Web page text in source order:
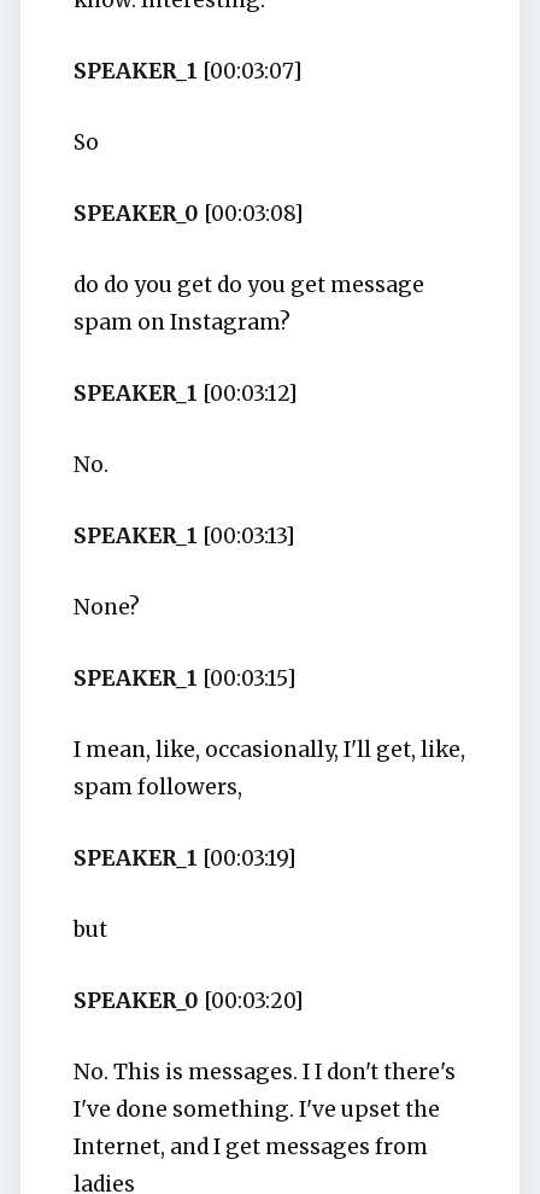
SPEAKER_1 [00:03:07]
So
SPEAKER_0 [00:03:08]
do do you get do you get message
spam on Instagram?
SPEAKER_1 [00:03:12]
No.
SPEAKER_1 [00:03:13]
None?
SPEAKER_1 [00:03:15]
I mean, like, occasionally, I'll get, like,
spam followers,
SPEAKER_1 [00:03:19]
but
SPEAKER_0 [00:03:20]
No. This is messages. I I don't there's
I've done something. I've upset the
Internet, and I get messages from
ladies